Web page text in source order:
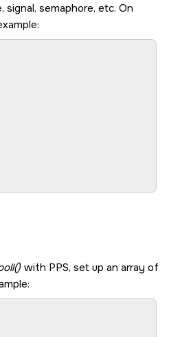
semaphore, etc. On
with PPS, set up an array of